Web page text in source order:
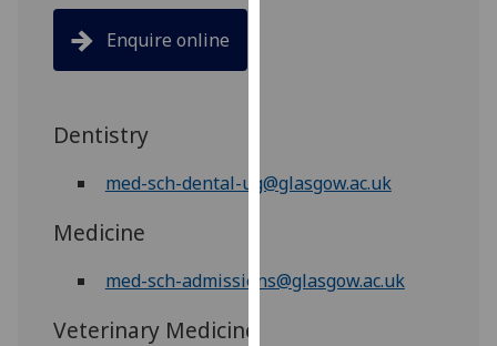
cookies
we
use
Enquire online
Dentistry
med-sch-dental-ug@glasgow.ac.uk
Medicine
med-sch-admissions@glasgow.ac.uk
Veterinary Medicine